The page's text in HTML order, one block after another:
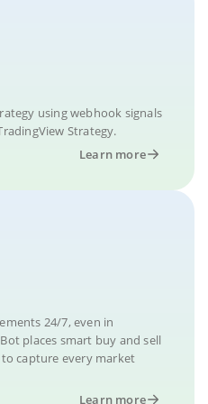
using webhook signals
Strategy.
Learn more
24/7, even in
places smart buy and sell
capture every market
Learn more